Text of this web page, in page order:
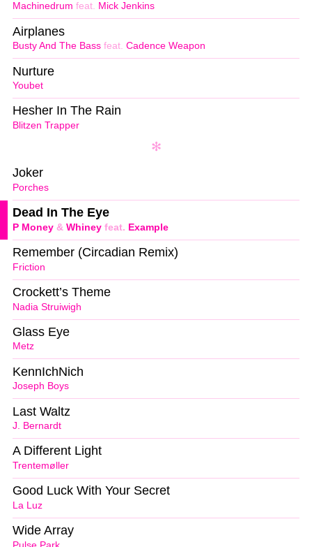
Machinedrum feat. Mick Jenkins
Busty And The Bass feat. Cadence Weapon
Airplanes
Youbet
Nurture
Blitzen Trapper
Hesher In The Rain
Porches
Joker
P Money & Whiney feat. Example
Dead In The Eye
Friction
Remember (Circadian Remix)
Nadia Struiwigh
Crockett’s Theme
Metz
Glass Eye
Joseph Boys
KennIchNich
J. Bernardt
Last Waltz
Trentemøller
A Different Light
La Luz
Good Luck With Your Secret
Wide Array